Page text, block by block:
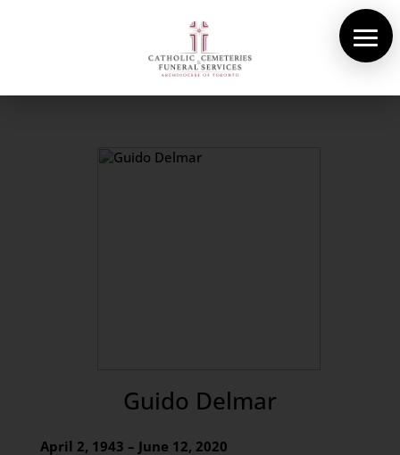
Guido Delmar
April 2, 1943 – June 12, 2020